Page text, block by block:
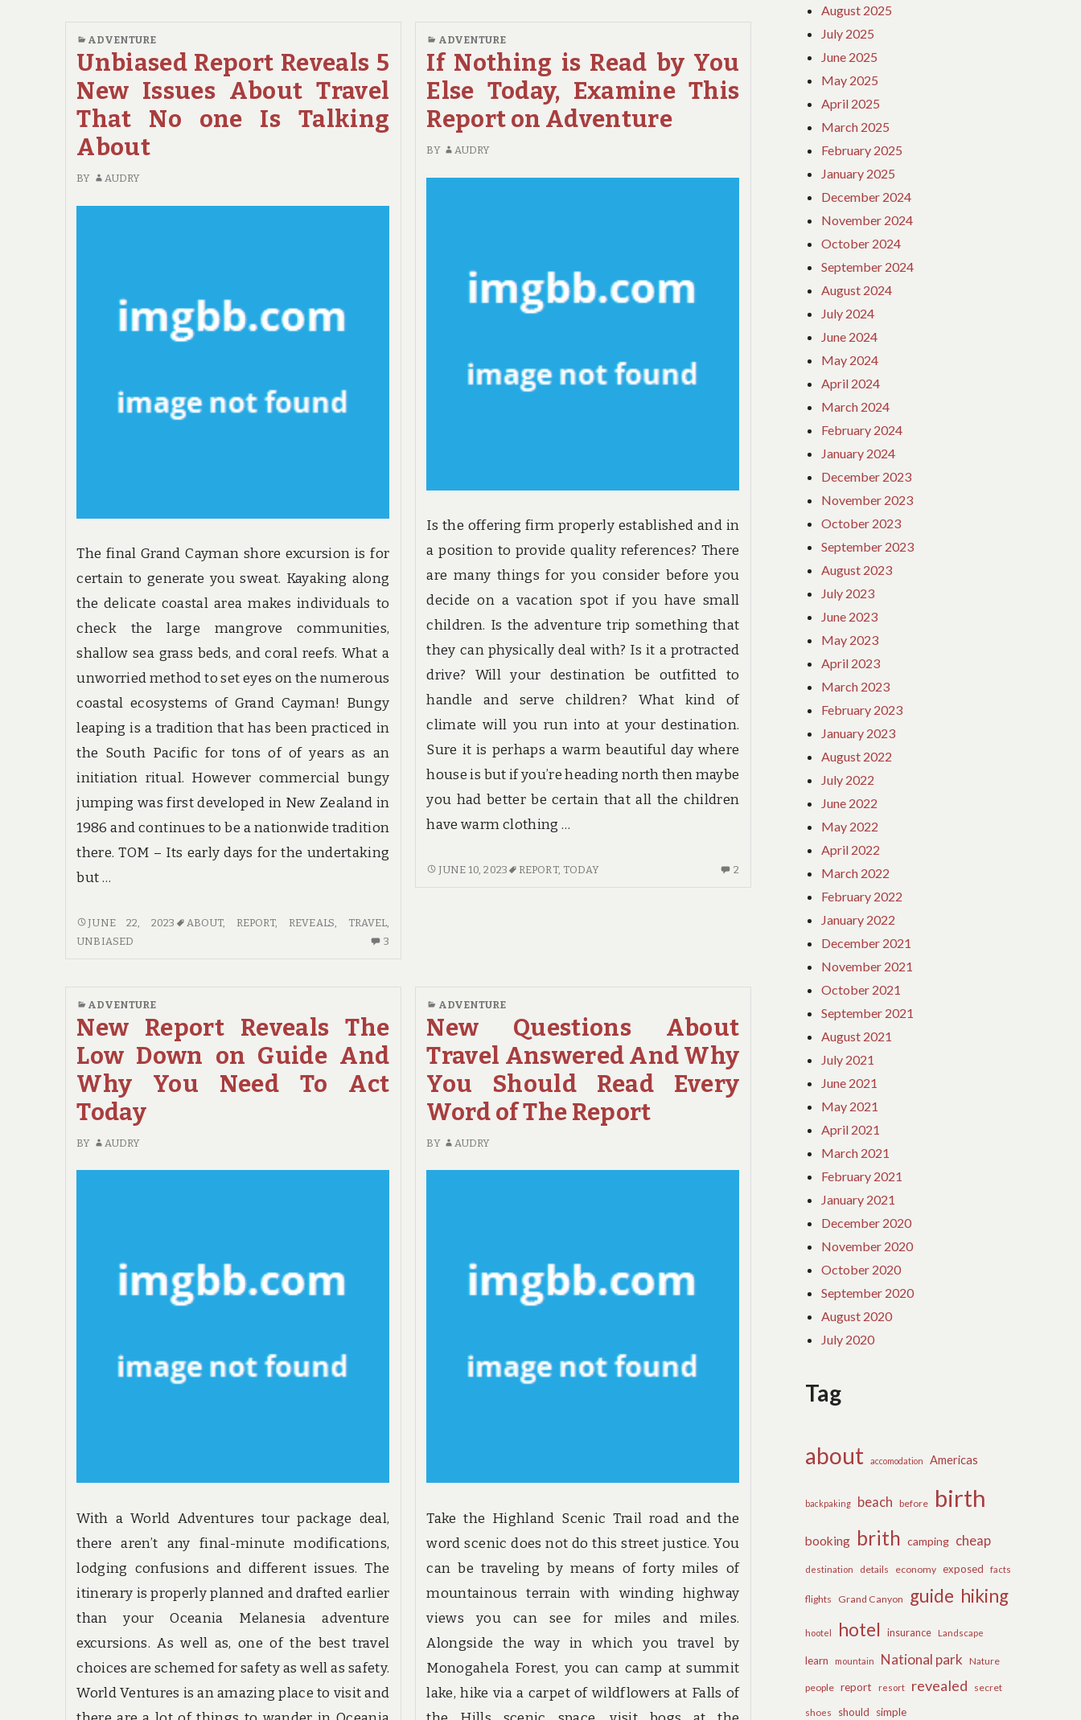
AFFECT
YOU
AND
THE
SIMPLE
DETAILS
ABOUT
HOTE
REVEALSTODAY,
EXAMINE
THIS
ON
REPORT
ADVENTURE
Unbiased Report Reveals 5
New Issues About Travel
That No one Is Talking
About
BY AUDRY
The final Grand Cayman shore excursion is for
certain to generate you sweat. Kayaking along
the delicate coastal area makes individuals to
check the large mangrove communities,
shallow sea grass beds, and coral reefs. What a
unworried method to set eyes on the numerous
coastal ecosystems of Grand Cayman! Bungy
leaping is a tradition that has been practiced in
the South Pacific for tons of of years as an
initiation ritual. However commercial bungy
jumping was first developed in New Zealand in
1986 and continues to be a nationwide tradition
there. TOM – Its early days for the undertaking
but …
UNBIASED
REPORT
ABOUT
TRAVEL
NO
ONE
TALKING
JUNE 22, 2023 ABOUT, REPORT, REVEALS TRAVEL
UNBIASED
3
REVEALS
ISSUES
ADVENTURE
If Nothing is Read by You
Else Today, Examine This
Report on Adventure
BY AUDRY
Is the offering firm properly established and in
a position to provide quality references? There
are many things for you consider before you
decide on a vacation spot if you have small
children. Is the adventure trip something that
they can physically deal with? Is it a protracted
drive? Will your destination be outfitted to
handle and serve children? What kind of
climate will you run into at your destination.
Sure it is perhaps a warm beautiful day where
house is but if you’re heading north then maybe
you had better be certain that all the children
have warm clothing …
IF
EXAMINE
THIS
REPORT
ADVENTURE
JUNE 10, 2023 REPORT, TODAY 2
ELSE
TODAY,
ADVENTURE
New Report Reveals The
Low Down on Guide And
Why You Need To Act
Today
BY AUDRY
With a World Adventures tour package deal,
there aren’t any final-minute modifications,
lodging confusions and different issues. The
itinerary is properly planned and drafted earlier
than your Oceania Melanesia adventure
excursions. As well as, one of the best travel
choices are schemed for safety as well as safety.
World Ventures is an amazing place to visit and
ADVENTURE
New Questions About
Travel Answered And Why
You Should Read Every
Word of The Report
BY AUDRY
Take the Highland Scenic Trail road and the
word scenic does not do this street justice. You
can be traveling by means of forty miles of
mountainous terrain with winding highway
views you can see for miles and miles.
Alongside the way in which you travel by
Monogahela Forest, you can camp at summit
lake, hike via a carpet of wildflowers at Falls of
August 2025
July 2025
June 2025
May 2025
April 2025
March 2025
February 2025
January 2025
December 2024
November 2024
October 2024
September 2024
August 2024
July 2024
June 2024
May 2024
April 2024
March 2024
February 2024
January 2024
December 2023
November 2023
October 2023
September 2023
August 2023
July 2023
June 2023
May 2023
April 2023
March 2023
February 2023
January 2023
August 2022
July 2022
June 2022
May 2022
April 2022
March 2022
February 2022
January 2022
December 2021
November 2021
October 2021
September 2021
August 2021
July 2021
June 2021
May 2021
April 2021
March 2021
February 2021
January 2021
December 2020
November 2020
October 2020
September 2020
August 2020
July 2020
Tag
about accomodation Americas
backpaking beach before birth
booking brith camping cheap
destination details economy exposed facts
flights Grand Canyon guide hiking
hootel hotel insurance Landscape
learn mountain National park Nature
people report resort revealed secret
shoes should simple